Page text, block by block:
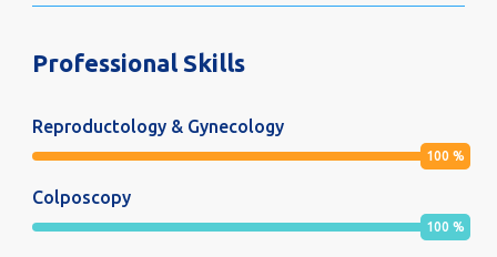
Professional Skills
Reproductology & Gynecology
100 %
Colposcopy
100 %